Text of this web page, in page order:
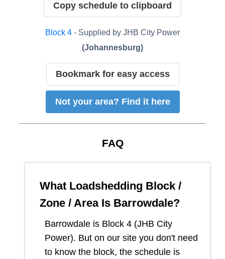
Copy schedule to clipboard
Block 4 - Supplied by JHB City Power
(Johannesburg)
Bookmark for easy access
Not your area? Find it here
FAQ
What Loadshedding Block /
Zone / Area Is Barrowdale?
Barrowdale is Block 4 (JHB City
Power). But on our site you don't need
to know the block, the schedule is